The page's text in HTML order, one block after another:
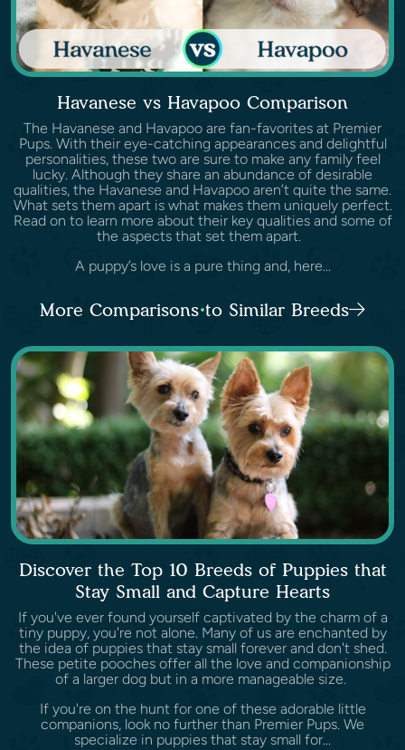
Havanese vs Havapoo Comparison
The Havanese and Havapoo are fan-favorites at Premier
Pups. With their eye-catching appearances and delightful
personalities, these two are sure to make any family feel
lucky. Although they share an abundance of desirable
qualities, the Havanese and Havapoo aren’t quite the same.
What sets them apart is what makes them uniquely perfect.
Read on to learn more about their key qualities and some of
the aspects that set them apart.
A puppy’s love is a pure thing and, here...
More Comparisons to Similar Breeds
Discover the Top 10 Breeds of Puppies that
Stay Small and Capture Hearts
If you've ever found yourself captivated by the charm of a
tiny puppy, you're not alone. Many of us are enchanted by
the idea of puppies that stay small forever and don't shed.
These petite pooches offer all the love and companionship
of a larger dog but in a more manageable size.
If you're on the hunt for one of these adorable little
companions, look no further than Premier Pups. We
specialize in puppies that stay small for...